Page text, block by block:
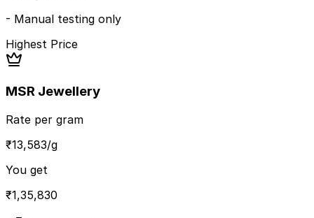
- Manual testing only
Highest Price
MSR Jewellery
Rate per gram
₹13,583/g
You get
₹1,35,830